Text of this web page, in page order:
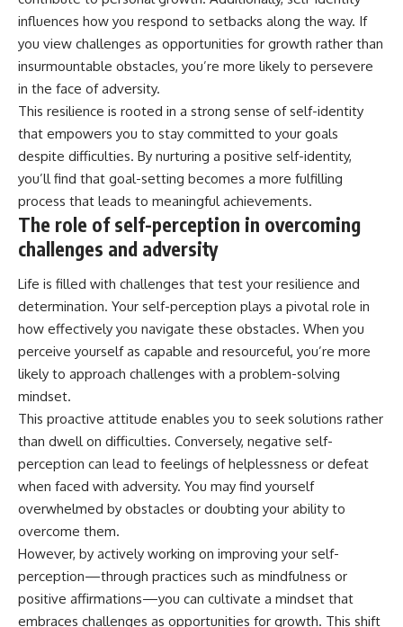
influences how you respond to setbacks along the way. If
you view challenges as opportunities for growth rather than
insurmountable obstacles, you’re more likely to persevere
in the face of adversity.
This resilience is rooted in a strong sense of self-identity
that empowers you to stay committed to your goals
despite difficulties. By nurturing a positive self-identity,
you’ll find that goal-setting becomes a more fulfilling
process that leads to meaningful achievements.
The role of self-perception in overcoming
challenges and adversity
Life is filled with challenges that test your resilience and
determination. Your self-perception plays a pivotal role in
how effectively you navigate these obstacles. When you
perceive yourself as capable and resourceful, you’re more
likely to approach challenges with a problem-solving
mindset.
This proactive attitude enables you to seek solutions rather
than dwell on difficulties. Conversely, negative self-
perception can lead to feelings of helplessness or defeat
when faced with adversity. You may find yourself
overwhelmed by obstacles or doubting your ability to
overcome them.
However, by actively working on improving your self-
perception—through practices such as mindfulness or
positive affirmations—you can cultivate a mindset that
embraces challenges as opportunities for growth. This shift